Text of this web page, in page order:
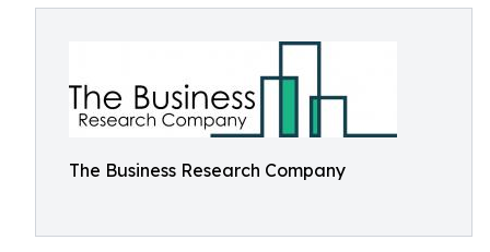
The Business Research Company